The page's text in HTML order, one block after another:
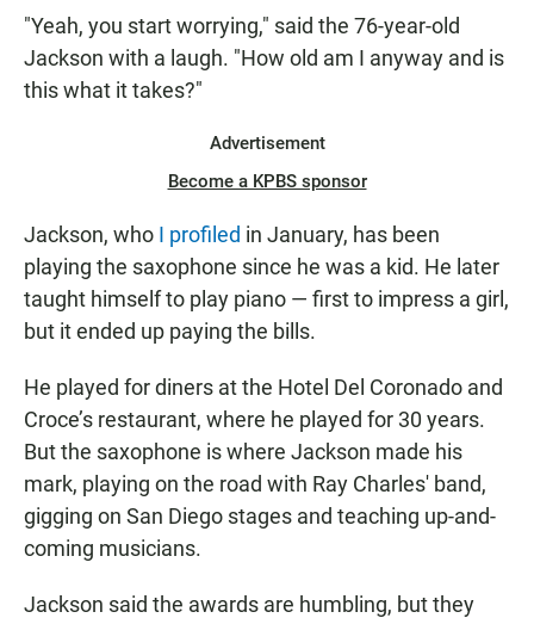
"Yeah, you start worrying," said the 76-year-old
Jackson with a laugh. "How old am I anyway and is
this what it takes?"
Advertisement
Become a KPBS sponsor
Jackson, who I profiled in January, has been
playing the saxophone since he was a kid. He later
taught himself to play piano — first to impress a girl,
but it ended up paying the bills.
He played for diners at the Hotel Del Coronado and
Croce’s restaurant, where he played for 30 years.
But the saxophone is where Jackson made his
mark, playing on the road with Ray Charles' band,
gigging on San Diego stages and teaching up-and-
coming musicians.
Jackson said the awards are humbling, but they